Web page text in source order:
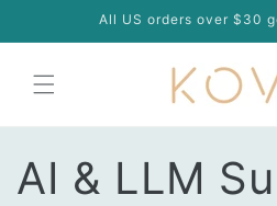
All US orders over $30
AI & LLM